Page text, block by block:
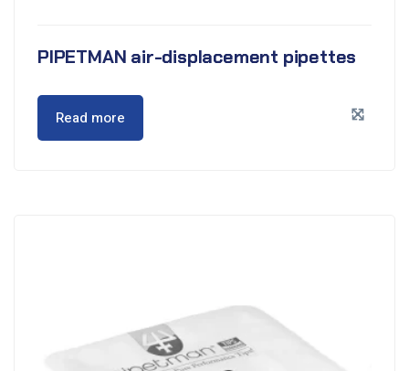
PIPETMAN air-displacement pipettes
Read more